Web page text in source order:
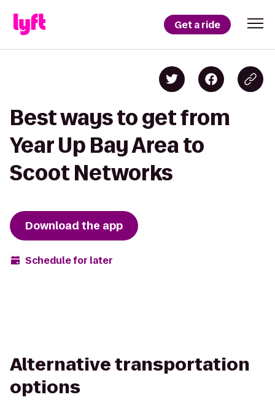
Get a ride
Best ways to get from
Year Up Bay Area to
Scoot Networks
Download the app
Schedule for later
Alternative transportation
options